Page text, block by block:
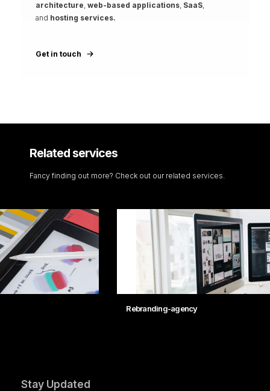
architecture, web-based applications, SaaS,
and hosting services.
Get in touch
Related services
Fancy finding out more? Check out our related services.
Stay Updated